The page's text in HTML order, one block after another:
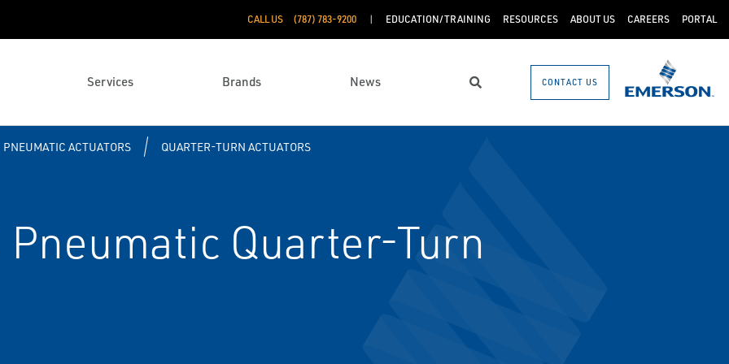
CALL US (787) 783-9200 EDUCATION/TRAINING RESOURCES ABOUT US CAREERS PORTAL
Services Brands News Search CONTACT US
PNEUMATIC ACTUATORS QUARTER-TURN ACTUATORS
Pneumatic Quarter-Turn